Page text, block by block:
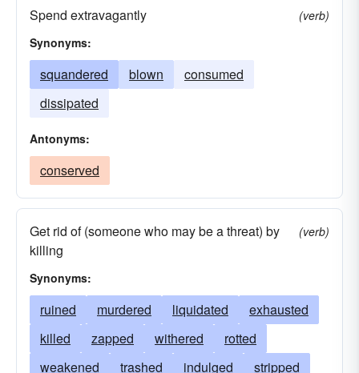
Spend extravagantly
(verb)
Synonyms:
squandered blown
consumed
dissipated
Antonyms:
conserved
Get rid of (someone who may be a threat) by
killing
(verb)
Synonyms:
ruined murdered liquidated
exhausted
killed
zapped withered
rotted
weakened
trashed indulged
stripped